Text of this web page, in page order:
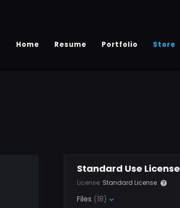
Home Resume Portfolio Store
Standard Use License
License: Standard License
Files (18)